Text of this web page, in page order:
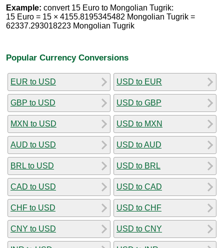
Example: convert 15 Euro to Mongolian Tugrik:
15 Euro = 15 × 4155.8195345482 Mongolian Tugrik =
62337.293018223 Mongolian Tugrik
Popular Currency Conversions
EUR to USD
GBP to USD
MXN to USD
AUD to USD
BRL to USD
CAD to USD
CHF to USD
CNY to USD
USD to EUR
USD to GBP
USD to MXN
USD to AUD
USD to BRL
USD to CAD
USD to CHF
USD to CNY